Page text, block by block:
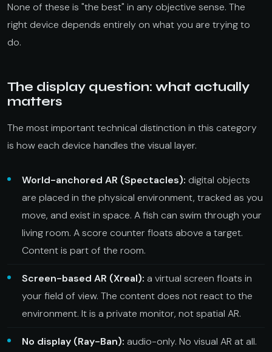
None of these is "the best" in any objective sense. The
right device depends entirely on what you are trying to
do.
The display question: what actually
matters
The most important technical distinction in this category
is how each device handles the visual layer.
World-anchored AR (Spectacles): digital objects
are placed in the physical environment, tracked as you
move, and exist in space. A fish can swim through your
living room. A score counter floats above a target.
Content is part of the room.
Screen-based AR (Xreal): a virtual screen floats in
your field of view. The content does not react to the
environment. It is a private monitor, not spatial AR.
No display (Ray-Ban): audio-only. No visual AR at all.